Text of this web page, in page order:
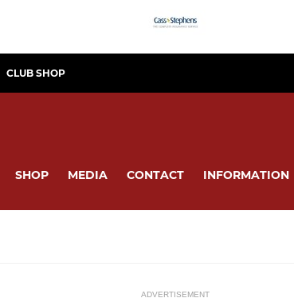
CLUB SHOP
SHOP MEDIA CONTACT INFORMATION
ADVERTISEMENT